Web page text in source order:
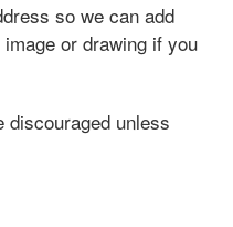
so we can add
or drawing if you
discouraged unless